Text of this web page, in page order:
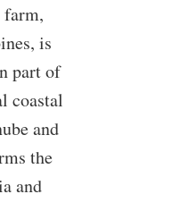
farm,
is
part of
coastal
and
the
and